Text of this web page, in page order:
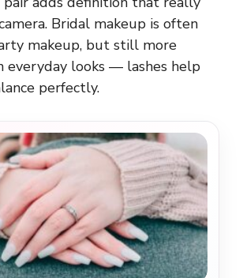
Bridal makeup is often
makeup, but still more
everyday looks — lashes help
perfectly.